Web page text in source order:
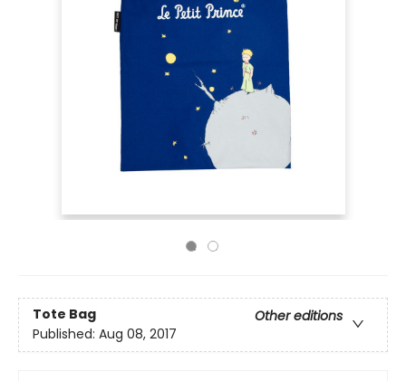
Tote Bag
Other editions
Published: Aug 08, 2017